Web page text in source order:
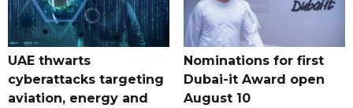
UAE thwarts
cyberattacks targeting
aviation, energy and
Nominations for first
Dubai-it Award open
August 10